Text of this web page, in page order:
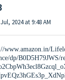
2024 at 9:48 AM
www.amazon.in/
dp/B0D5H79JWS/